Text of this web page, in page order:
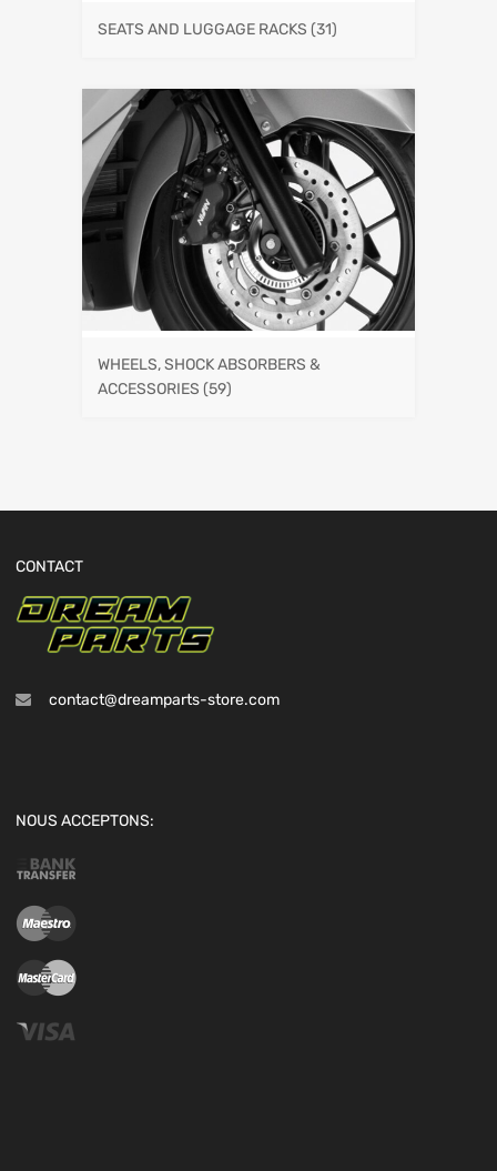
SEATS AND LUGGAGE RACKS (31)
WHEELS, SHOCK ABSORBERS &
ACCESSORIES (59)
CONTACT
contact@dreamparts-store.com
NOUS ACCEPTONS: